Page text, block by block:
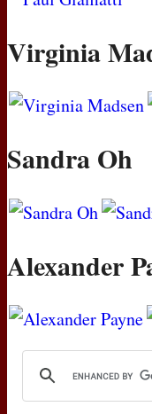
Virginia
Sandra Oh
Alexander